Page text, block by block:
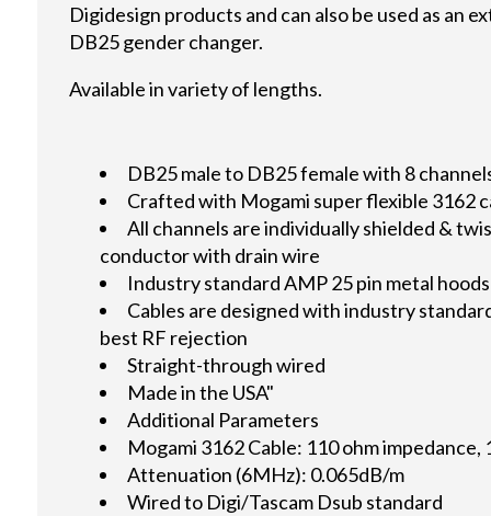
Digidesign products and can also be used as an
DB25 gender changer.
Available in variety of lengths.
DB25 male to DB25 female with 8
Crafted with Mogami super flexible 3162
All channels are individually shielded &
conductor with drain wire
Industry standard AMP 25 pin metal
Cables are designed with industry
best RF rejection
Straight-through wired
Made in the USA"
Additional Parameters
Mogami 3162 Cable: 110 ohm
Attenuation (6MHz): 0.065dB/m
Wired to Digi/Tascam Dsub standard